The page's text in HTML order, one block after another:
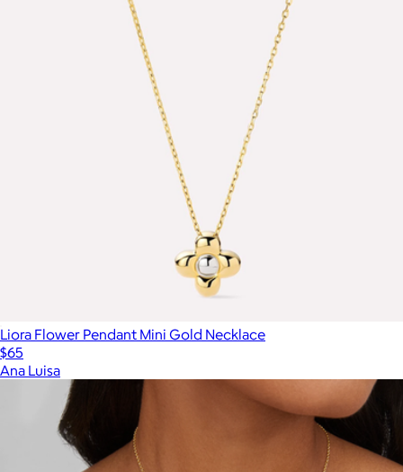
Liora Flower Pendant Mini Gold Necklace
$65
Ana Luisa